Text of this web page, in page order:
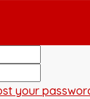
your